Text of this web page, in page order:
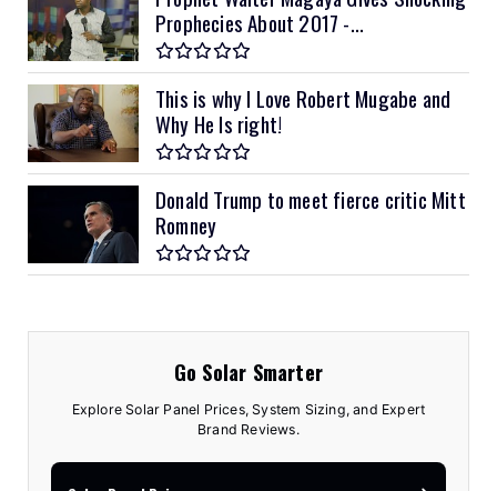
Prophecies About 2017 -...
This is why I Love Robert Mugabe and
Why He Is right!
Donald Trump to meet fierce critic Mitt
Romney
Go Solar Smarter
Explore Solar Panel Prices, System Sizing, and Expert
Brand Reviews.